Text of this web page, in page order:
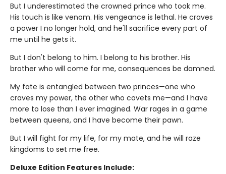
But I underestimated the crowned prince who took me.
His touch is like venom. His vengeance is lethal. He craves
a power I no longer hold, and he'll sacrifice every part of
me until he gets it.
But I don't belong to him. I belong to his brother. His
brother who will come for me, consequences be damned.
My fate is entangled between two princes—one who
craves my power, the other who covets me—and I have
more to lose than I ever imagined. War rages in a game
between queens, and I have become their pawn.
But I will fight for my life, for my mate, and he will raze
kingdoms to set me free.
Deluxe Edition Features Include: